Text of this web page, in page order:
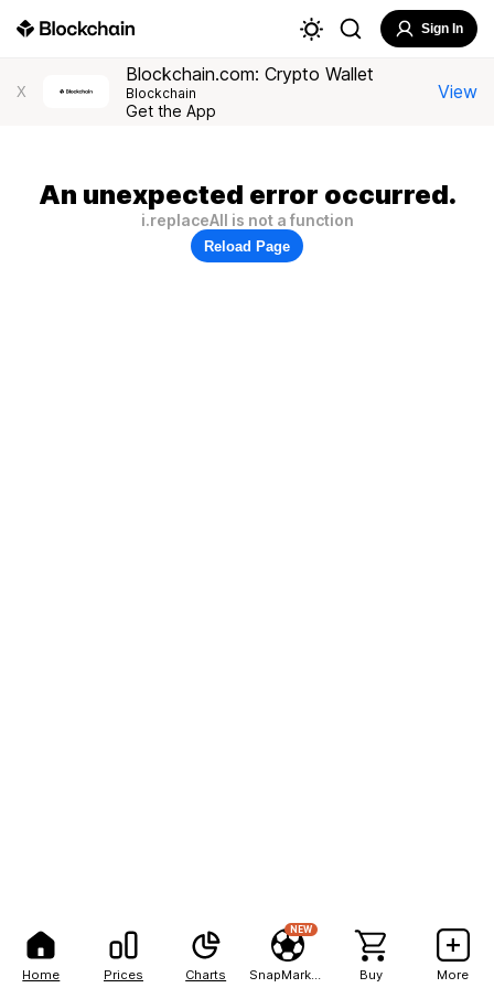
Home Prices Charts
NEW
Buy More
Sign In
X
Blockchain.com: Crypto Wallet
Blockchain
Get the App
View
An unexpected error occurred.
i.replaceAll is not a function
Reload Page